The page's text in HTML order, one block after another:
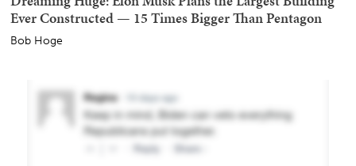
Ever Constructed — 15 Times Bigger Than Pentagon
Bob Hoge